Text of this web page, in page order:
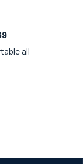
all